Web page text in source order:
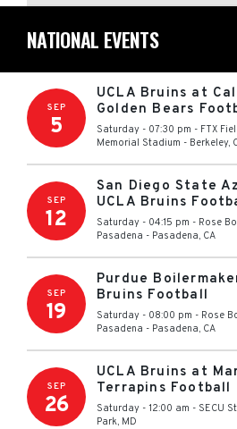
NATIONAL EVENTS
SEP
5
UCLA Bruins at
Golden Bears
Saturday - 07:30 pm - FTX
Memorial Stadium - Berkeley,
SEP
12
San Diego State
UCLA Bruins
Saturday - 04:15 pm - Rose
Pasadena - Pasadena, CA
SEP
19
Purdue
Bruins Football
Saturday - 08:00 pm - Rose
Pasadena - Pasadena, CA
SEP
26
UCLA Bruins at
Terrapins Football
Saturday - 12:00 am - SECU
Park, MD